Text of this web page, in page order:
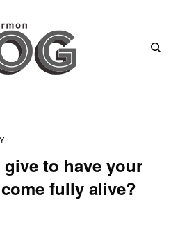
to have your
fully alive?